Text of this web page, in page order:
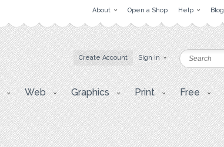
About Open a Shop Help Blog
Create Account Sign in
Web Graphics Print Free